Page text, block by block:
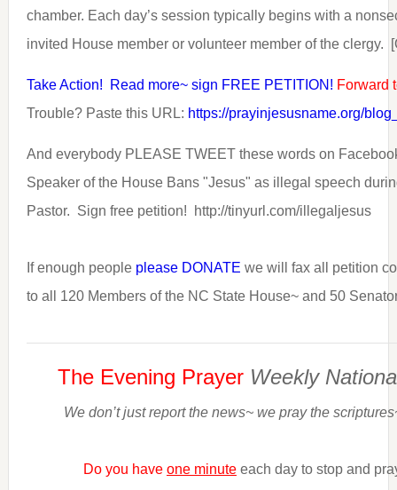
chamber. Each day’s session typically begins with a
invited House member or volunteer member of the clergy.
Take Action! Read more~ sign FREE PETITION! Forward
Trouble? Paste this URL: https://prayinjesusname.org/
And everybody PLEASE TWEET these words on
Speaker of the House Bans "Jesus" as illegal speech
Pastor. Sign free petition! http://tinyurl.com/illegaljesus
If enough people please DONATE we will fax all petition
to all 120 Members of the NC State House~ and 50
The Evening Prayer Weekly
We don’t just report the news~ we pray the
Do you have one minuteeach day to stop and